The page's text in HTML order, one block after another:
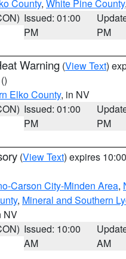
County, White Pine County
Issued: 01:00
PM
PM
Warning (View Text)
()
Elko County, in NV
Issued: 01:00
PM
PM
(View Text) expires
Carson City-Minden Area,
, Mineral and Southern
NV
Issued: 10:00
AM
AM